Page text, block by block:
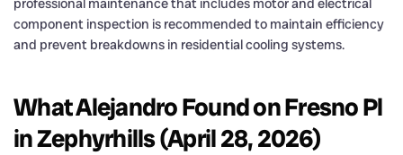
professional maintenance that includes motor and electrical
component inspection is recommended to maintain efficiency
and prevent breakdowns in residential cooling systems.
What Alejandro Found on Fresno Pl
in Zephyrhills (April 28, 2026)